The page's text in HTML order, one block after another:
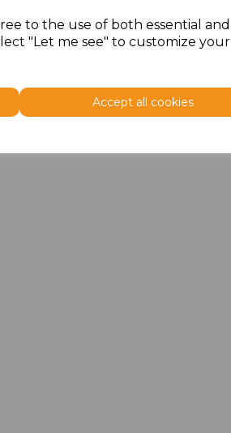
to the use of both essential and
"Let me see" to customize your
Accept all cookies